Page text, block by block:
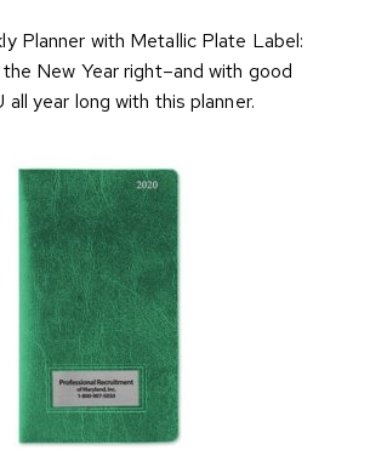
Planner with Metallic Plate Label:
New Year right–and with good
year long with this planner.